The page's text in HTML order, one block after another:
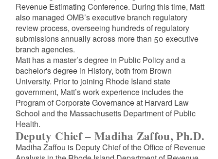
Revenue Estimating Conference. During this time, Matt
also managed OMB’s executive branch regulatory
review process, overseeing hundreds of regulatory
submissions annually across more than 50 executive
branch agencies.
Matt has a master’s degree in Public Policy and a
bachelor's degree in History, both from Brown
University. Prior to joining Rhode Island state
government, Matt’s work experience includes the
Program of Corporate Governance at Harvard Law
School and the Massachusetts Department of Public
Health.
Deputy Chief – Madiha Zaffou, Ph.D.
Madiha Zaffou is Deputy Chief of theOffice of Revenue